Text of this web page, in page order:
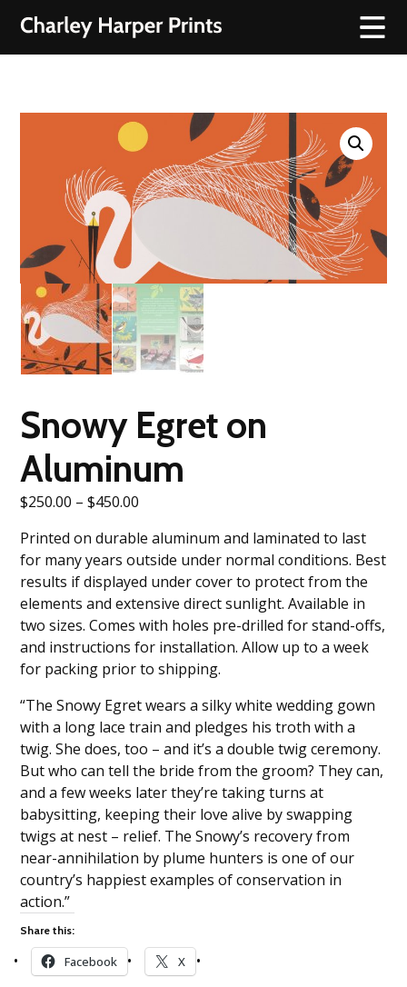
Snowy Egret on
Aluminum
$250.00 – $450.00
$250.00
through
$450.00
Printed on durable aluminum and laminated to last
for many years outside under normal conditions. Best
results if displayed under cover to protect from the
elements and extensive direct sunlight. Available in
two sizes. Comes with holes pre-drilled for stand-offs,
and instructions for installation. Allow up to a week
for packing prior to shipping.
“The Snowy Egret wears a silky white wedding gown
with a long lace train and pledges his troth with a
twig. She does, too – and it’s a double twig ceremony.
But who can tell the bride from the groom? They can,
and a few weeks later they’re taking turns at
babysitting, keeping their love alive by swapping
twigs at nest – relief. The Snowy’s recovery from
near-annihilation by plume hunters is one of our
country’s happiest examples of conservation in
action.”
Share this:
Facebook X